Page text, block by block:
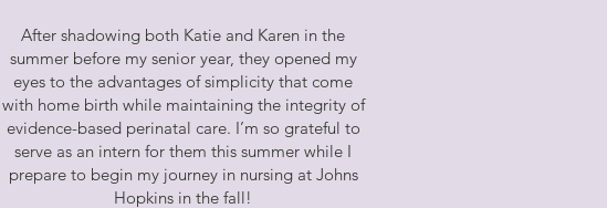
After shadowing both Katie and Karen in the
summer before my senior year, they opened my
eyes to the advantages of simplicity that come
with home birth while maintaining the integrity of
evidence-based perinatal care. I’m so grateful to
serve as an intern for them this summer while I
prepare to begin my journey in nursing at Johns
Hopkins in the fall!